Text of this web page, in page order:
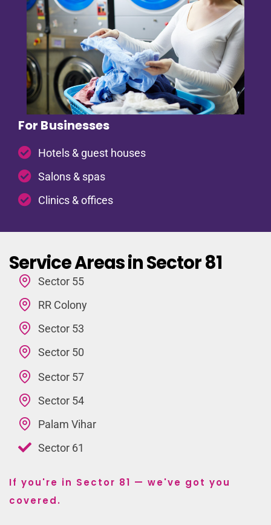
For Businesses
Hotels & guest houses
Salons & spas
Clinics & offices
Service Areas in Sector 81
Sector 55
RR Colony
Sector 53
Sector 50
Sector 57
Sector 54
Palam Vihar
Sector 61
If you're in Sector 81 — we've got you
covered.